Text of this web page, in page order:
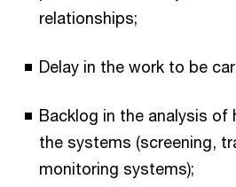
relationships;
Delay in the work to be
Backlog in the analysis of
the systems (screening,
monitoring systems);